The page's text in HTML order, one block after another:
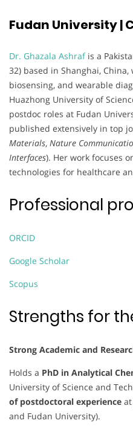
Fudan University |
Dr. Ghazala Ashrafis a
32) based in Shanghai,
biosensing, and wearable
Huazhong University of
postdoc roles at Fudan
published extensively in top
Materials, Nature
Interfaces). Her work focuses
technologies for healthcare
Professional
ORCID
Google Scholar
Scopus
Strengths for
Strong Academic and
Holds a PhD in Analytical
University of Science and
of postdoctoral experience
and Fudan University).